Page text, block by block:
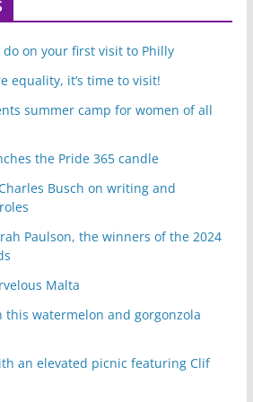
on your first visit to Philly
equality, it’s time to visit!
summer camp for women of all
the Pride 365 candle
Busch on writing and
Paulson, the winners of the 2024
Malta
this watermelon and gorgonzola
an elevated picnic featuring Clif